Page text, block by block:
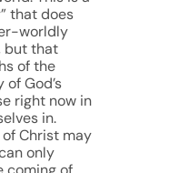
that does
worldly
but that
of the
God’s
right now in
in.
Christ may
only